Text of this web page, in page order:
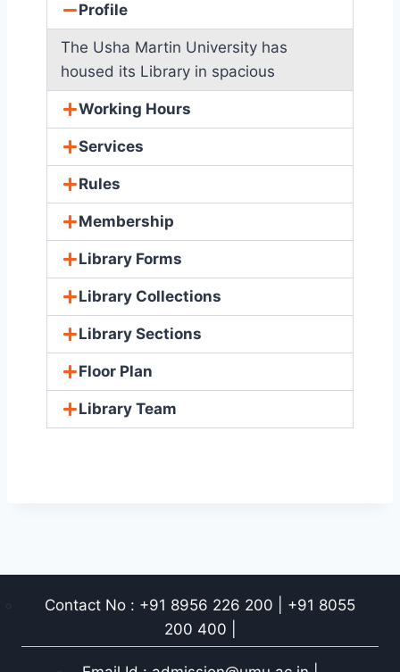
Profile
The Usha Martin University has
housed its Library in spacious
Working Hours
Services
Rules
Membership
Library Forms
Library Collections
Library Sections
Floor Plan
Library Team
Contact No : +91 8956 226 200 | +91 8055
200 400 |